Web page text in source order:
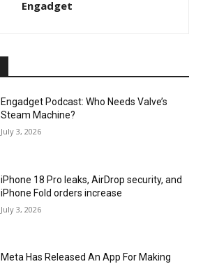
Engadget
Engadget Podcast: Who Needs Valve’s
Steam Machine?
July 3, 2026
iPhone 18 Pro leaks, AirDrop security, and
iPhone Fold orders increase
July 3, 2026
Meta Has Released An App For Making